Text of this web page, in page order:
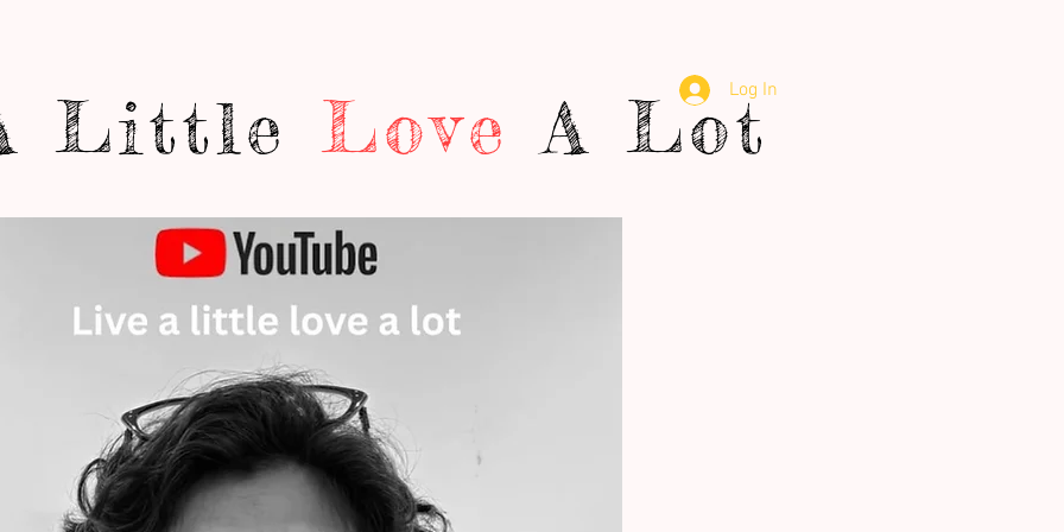
LittleLove A Lot
Log In